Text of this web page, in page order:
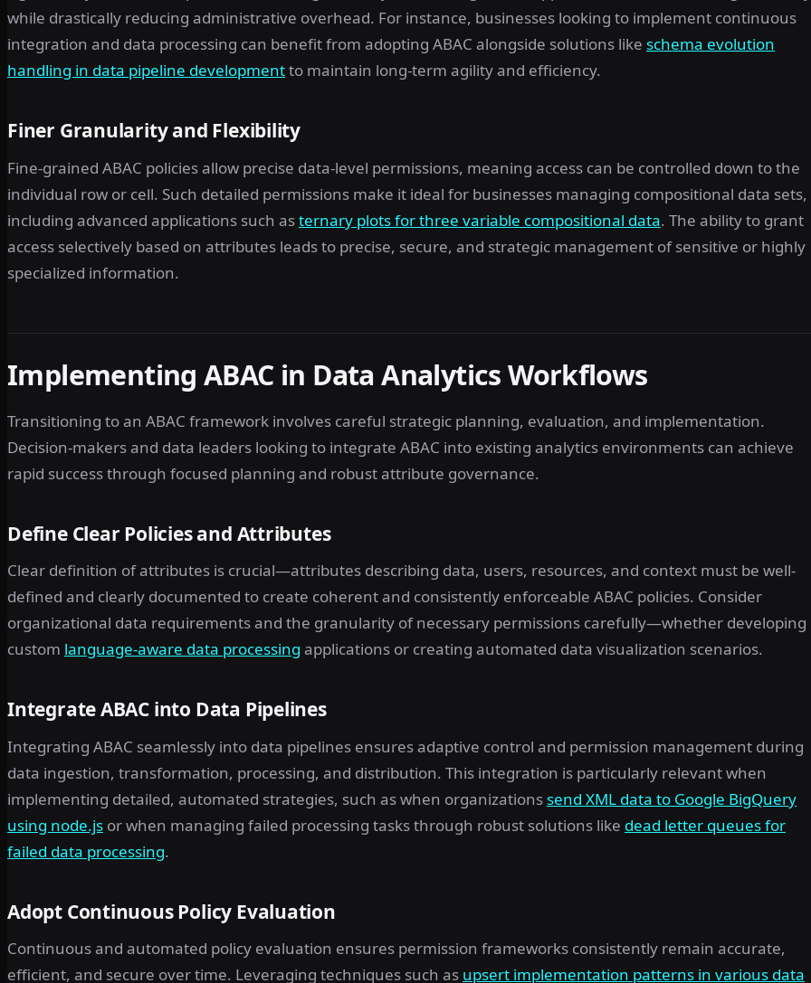
while drastically reducing administrative overhead. For instance, businesses looking to implement continuous
integration and data processing can benefit from adopting ABAC alongside solutions like schema evolution
handling in data pipeline developmentto maintain long-term agility and efficiency.
Finer Granularity and Flexibility
Fine-grained ABAC policies allow precise data-level permissions, meaning access can be controlled down to the
individual row or cell. Such detailed permissions make it ideal for businesses managing compositional data sets,
including advanced applications such asternary plots for three variable compositional data. The ability to grant
access selectively based on attributes leads to precise, secure, and strategic management of sensitive or highly
specialized information.
Implementing ABAC in Data Analytics Workflows
Transitioning to an ABAC framework involves careful strategic planning, evaluation, and implementation.
Decision-makers and data leaders looking to integrate ABAC into existing analytics environments can achieve
rapid success through focused planning and robust attribute governance.
Define Clear Policies and Attributes
Clear definition of attributes is crucial—attributes describing data, users, resources, and context must be well-
defined and clearly documented to create coherent and consistently enforceable ABAC policies. Consider
organizational data requirements and the granularity of necessary permissions carefully—whether developing
custom language-aware data processing applications or creating automated data visualization scenarios.
Integrate ABAC into Data Pipelines
Integrating ABAC seamlessly into data pipelines ensures adaptive control and permission management during
data ingestion, transformation, processing, and distribution. This integration is particularly relevant when
implementing detailed, automated strategies, such as when organizations send XML data to Google BigQuery
using node.js or when managing failed processing tasks through robust solutions like dead letter queues for
failed data processing.
Adopt Continuous Policy Evaluation
Continuous and automated policy evaluation ensures permission frameworks consistently remain accurate,
efficient, and secure over time. Leveraging techniques such as upsert implementation patterns in various data